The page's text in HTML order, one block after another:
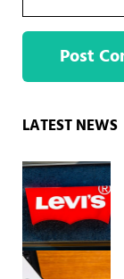
Sidebar
LATEST NEWS